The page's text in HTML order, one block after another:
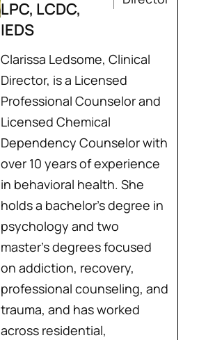
LPC, LCDC,
IEDS
Clarissa Ledsome, Clinical
Director, is a Licensed
Professional Counselor and
Licensed Chemical
Dependency Counselor with
over 10 years of experience
in behavioral health. She
holds a bachelor’s degree in
psychology and two
master’s degrees focused
on addiction, recovery,
professional counseling, and
trauma, and has worked
across residential,